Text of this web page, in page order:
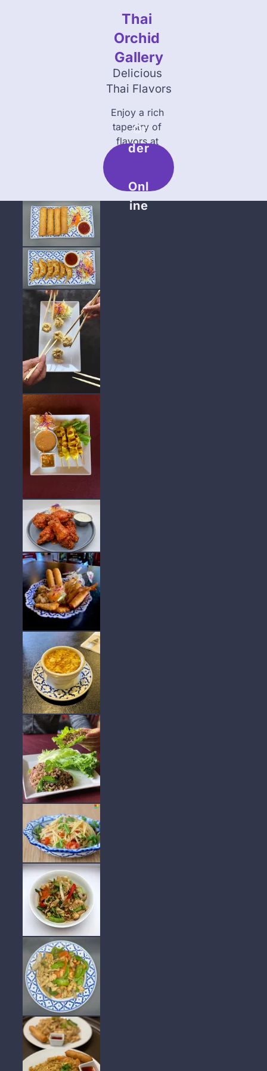
About Us
Thai
Orchid
Gallery
Delicious
Thai Flavors
Enjoy a rich
tapestry of
flavors at
Thai Orchid
Or
Der
Onl
Ine